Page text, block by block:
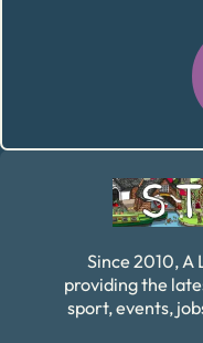
Since 2010, A
providing the
sport, events,